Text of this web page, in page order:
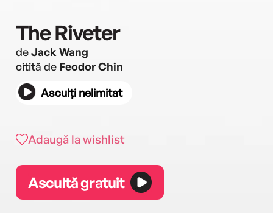
The Riveter
deJack Wang
citită de Feodor Chin
Asculți nelimitat
Adaugă la wishlist
Ascultă gratuit